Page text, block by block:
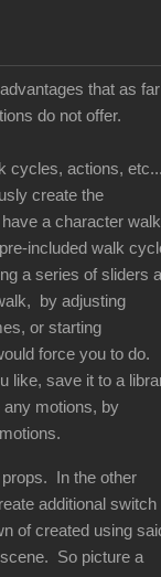
that as far
do not offer.
cycles, actions,
create the
a character walk
included walk
a series of sliders a
by adjusting
or starting
force you to do.
like, save it to a
motions, by
In the other
additional switch
of created using
So picture a